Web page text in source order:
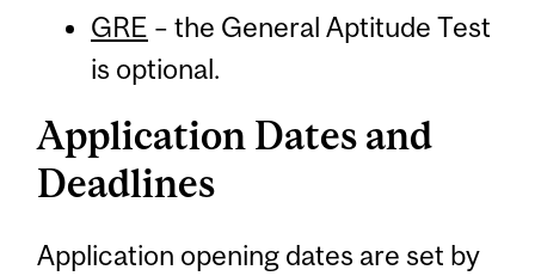
GRE – the General Aptitude Test
is optional.
Application Dates and
Deadlines
Application opening dates are set by